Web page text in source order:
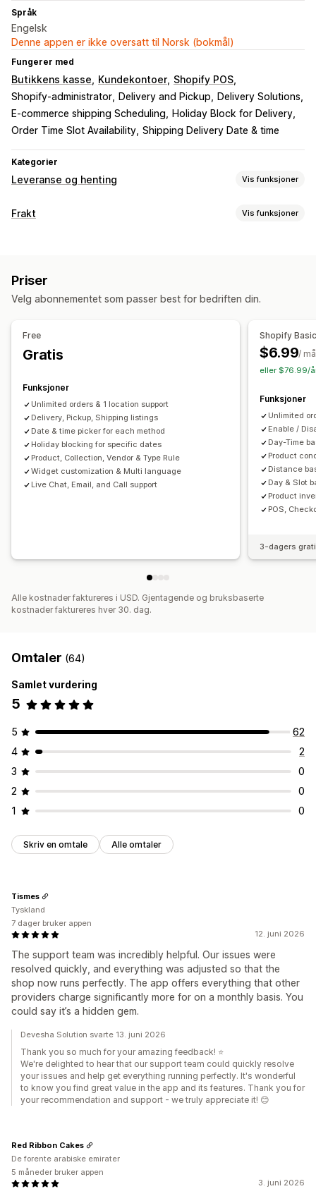
Språk
Engelsk
Denne appen er ikke oversatt til Norsk (bokmål)
Fungerer med
Butikkens kasse Kundekontoer Shopify POS
Shopify-administrator
Delivery and Pickup
Delivery Solutions
E-commerce shipping Scheduling
Holiday Block for Delivery
Order Time Slot Availability Shipping Delivery Date & time
Kategorier
Leveranse og henting Vis funksjoner
Leveringsalternativer
Adressevalidering
I butikk
Datovelger
Bestillingsgrenser
SMS-varsler
Førersporing
Sporing av bestilling
Dokumentasjon på levering
Sporingssider
Frakt Vis funksjoner
Fraktregler
Flere språk Transportørvalg Fraktpriser
Bestillingsoppdateringer
Priser
Velg abonnementet som passer best for bedriften din.
Free
Gratis
Funksjoner
Unlimited orders & 1 location support
Delivery, Pickup, Shipping listings
Date & time picker for each method
Holiday blocking for specific dates
Product, Collection, Vendor & Type Rule
Widget customization & Multi language
Live Chat, Email, and Call support
Shopify
$6.99/
eller $76.99/
Funksjoner
Unlimited
Enable /
Day-Time
Product
Distance
Day & Slot
Product
POS,
3-dagers
Alle kostnader faktureres i USD. Gjentagende og bruksbaserte
kostnader faktureres hver 30. dag.
Omtaler (64)
Samlet vurdering
5
5
62
4
2
3
0
2
0
1
0
Skriv en omtale Alle omtaler
12. juni 2026
The support team was incredibly helpful. Our issues were
resolved quickly, and everything was adjusted so that the
shop now runs perfectly. The app offers everything that other
providers charge significantly more for on a monthly basis. You
could say it’s a hidden gem.
Tismes
Tyskland
7 dager bruker appen
Devesha Solution svarte 13. juni 2026
Thank you so much for your amazing feedback! ⭐
We're delighted to hear that our support team could quickly resolve
your issues and help get everything running perfectly. It's wonderful
to know you find great value in the app and its features. Thank you for
your recommendation and support - we truly appreciate it! 😊
3. juni 2026
Red Ribbon Cakes
De forente arabiske emirater
5 måneder bruker appen